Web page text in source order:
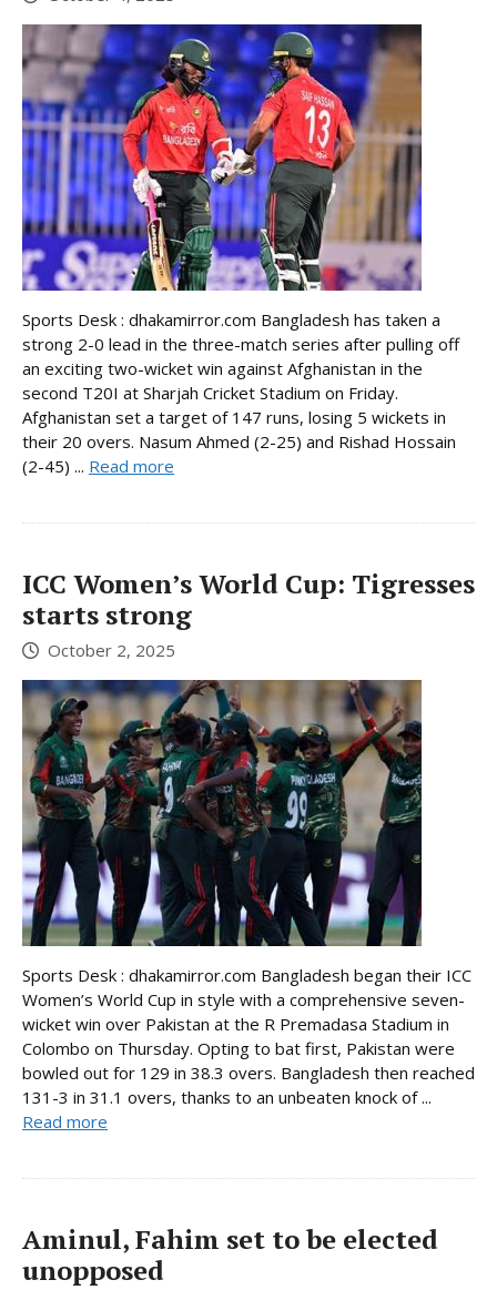
Sports Desk : dhakamirror.com Bangladesh has taken a
strong 2-0 lead in the three-match series after pulling off
an exciting two-wicket win against Afghanistan in the
second T20I at Sharjah Cricket Stadium on Friday.
Afghanistan set a target of 147 runs, losing 5 wickets in
their 20 overs. Nasum Ahmed (2-25) and Rishad Hossain
(2-45) ... Read more
ICC Women’s World Cup: Tigresses
starts strong
October 2, 2025
Sports Desk : dhakamirror.com Bangladesh began their ICC
Women’s World Cup in style with a comprehensive seven-
wicket win over Pakistan at the R Premadasa Stadium in
Colombo on Thursday. Opting to bat first, Pakistan were
bowled out for 129 in 38.3 overs. Bangladesh then reached
131-3 in 31.1 overs, thanks to an unbeaten knock of ...
Read more
Aminul, Fahim set to be elected
unopposed